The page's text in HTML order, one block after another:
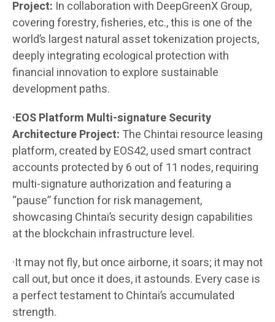
Project: In collaboration with DeepGreenX Group,
covering forestry, fisheries, etc., this is one of the
world’s largest natural asset tokenization projects,
deeply integrating ecological protection with
financial innovation to explore sustainable
development paths.
·EOS Platform Multi-signature Security
Architecture Project: The Chintai resource leasing
platform, created by EOS42, used smart contract
accounts protected by 6 out of 11 nodes, requiring
multi-signature authorization and featuring a
“pause” function for risk management,
showcasing Chintai’s security design capabilities
at the blockchain infrastructure level.
·It may not fly, but once airborne, it soars; it may not
call out, but once it does, it astounds. Every case is
a perfect testament to Chintai’s accumulated
strength.